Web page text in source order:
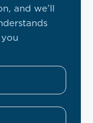
and we’ll